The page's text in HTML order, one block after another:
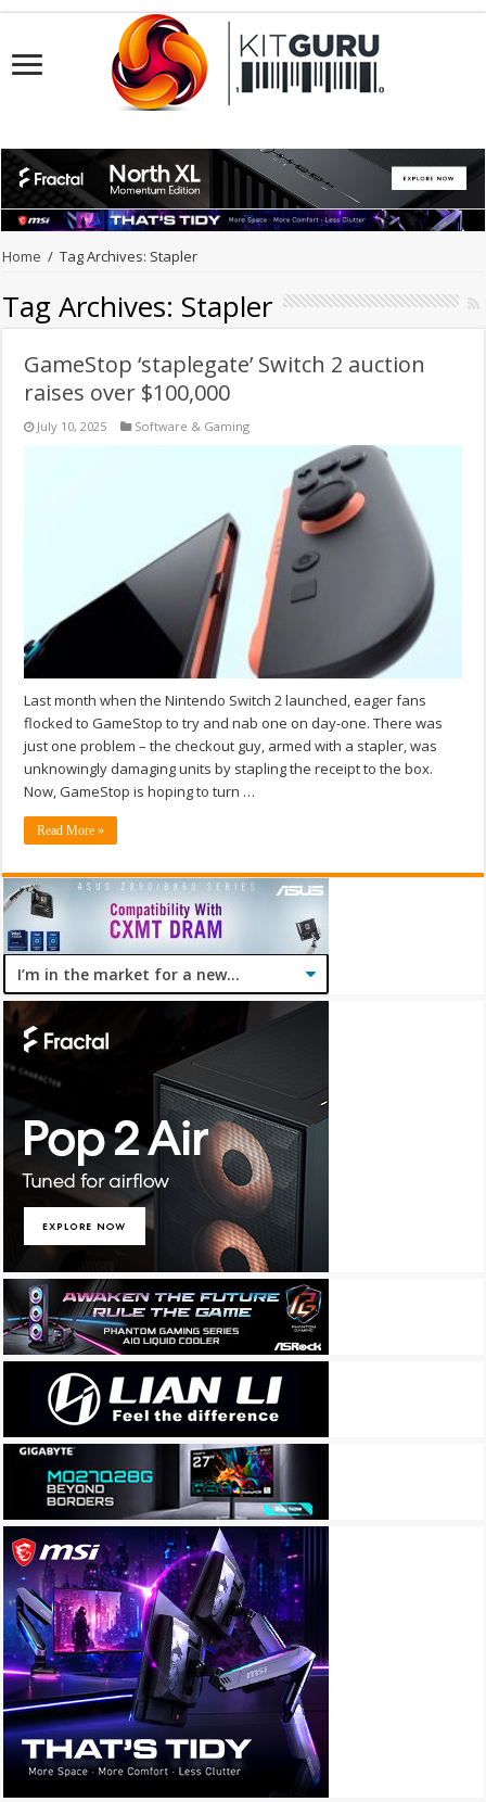
Home / Tag Archives: Stapler
Tag Archives: Stapler
GameStop ‘staplegate’ Switch 2 auction
raises over $100,000
July 10, 2025 Software & Gaming
Last month when the Nintendo Switch 2 launched, eager fans
flocked to GameStop to try and nab one on day-one. There was
just one problem – the checkout guy, armed with a stapler, was
unknowingly damaging units by stapling the receipt to the box.
Now, GameStop is hoping to turn …
Read More »